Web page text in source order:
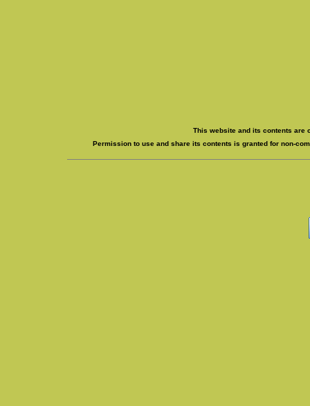
This website and its contents are
Permission to use and share its contents is granted for non-